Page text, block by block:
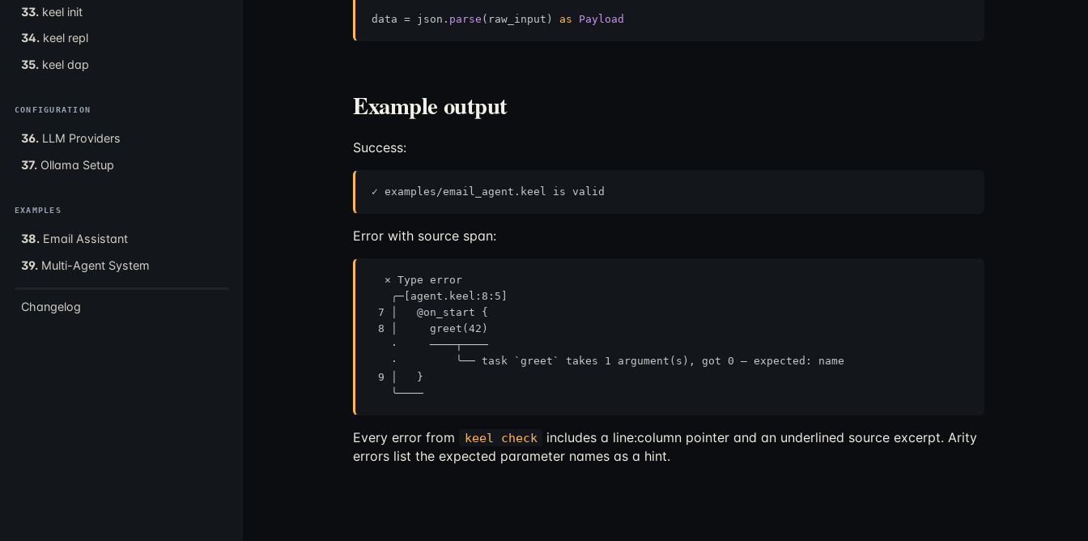
33. keel init
34. keel repl
35. keel dap
CONFIGURATION
36. LLM Providers
37. Ollama Setup
EXAMPLES
38. Email Assistant
39. Multi-Agent System
Changelog
data = json. parse (raw_input) as Payload
Example output
Success:
Error with source span:
  × Type error
   ╭─[agent.keel:8:5]
7 │   @on_start {
8 │     greet(42)
   ·     ────┬────
   ·         ╰── task `greet` takes 1 argument(s), got 0 — expected: name
9 │   }
Every error from keel check
includes a line:column pointer and an underlined source excerpt. Arity
errors list the expected parameter names as a hint.